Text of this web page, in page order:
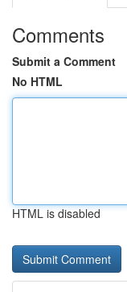
Comments
Submit a Comment
No HTML
HTML is disabled